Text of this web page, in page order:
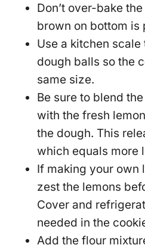
Don’t over-bake
brown on bottom is
Use a kitchen
dough balls so the
same size.
Be sure to blend
with the fresh
the dough. This
which equals more
If making your own
zest the lemons
Cover and
needed in the
Add the flour